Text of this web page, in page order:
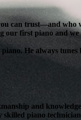
can trust—and
our first piano and
He always
and
skilled piano